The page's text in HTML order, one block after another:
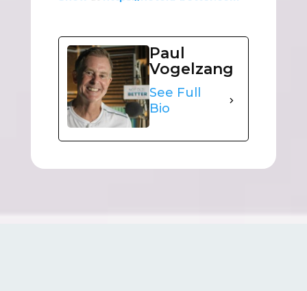
Paul
Vogelzang
See Full
Bio